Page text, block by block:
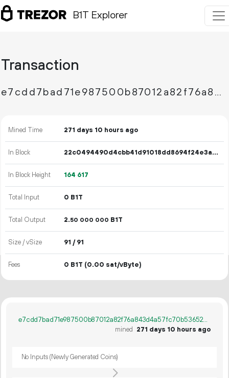
B1T Explorer
Transaction
e7cdd7bad71e987500b87012a82f76a843d4a57fc70b536524ca779922665387
Mined Time 271 days 10 hours ago
In Block 22c0494490d4cbb41d91018dd8694f24e3a872dc60d066d15271fbea96f49a92
In Block Height 164 617
Total Input 0 B1T
Total Output 2.50 000 000 B1T
Size / vSize 91 / 91
Fees 0 B1T (0.00 sat/vByte)
e7cdd7bad71e987500b87012a82f76a843d4a57fc70b536524ca779922665387
mined
271 days 10 hours ago
No Inputs (Newly Generated Coins)